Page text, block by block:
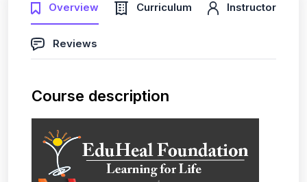
Overview Curriculum Instructor
Reviews
Course description